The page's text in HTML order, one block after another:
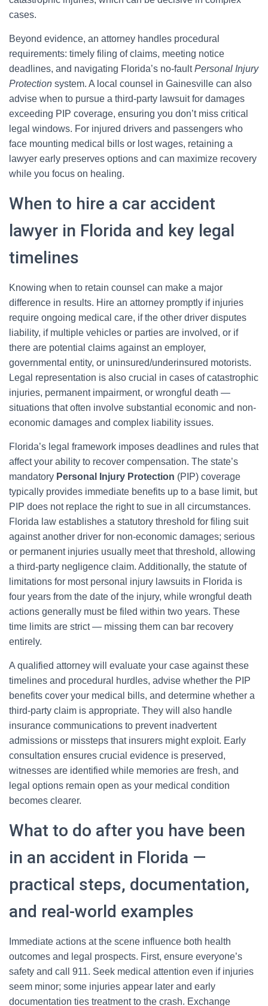
cases.
Beyond evidence, an attorney handles procedural
requirements: timely filing of claims, meeting notice
deadlines, and navigating Florida’s no-faultPersonal Injury
Protection system. A local counsel in Gainesville can also
advise when to pursue a third-party lawsuit for damages
exceeding PIP coverage, ensuring you don’t miss critical
legal windows. For injured drivers and passengers who
face mounting medical bills or lost wages, retaining a
lawyer early preserves options and can maximize recovery
while you focus on healing.
When to hire a car accident
lawyer in Florida and key legal
timelines
Knowing when to retain counsel can make a major
difference in results. Hire an attorney promptly if injuries
require ongoing medical care, if the other driver disputes
liability, if multiple vehicles or parties are involved, or if
there are potential claims against an employer,
governmental entity, or uninsured/underinsured motorists.
Legal representation is also crucial in cases of catastrophic
injuries, permanent impairment, or wrongful death —
situations that often involve substantial economic and non-
economic damages and complex liability issues.
Florida’s legal framework imposes deadlines and rules that
affect your ability to recover compensation. The state’s
mandatory Personal Injury Protection (PIP) coverage
typically provides immediate benefits up to a base limit, but
PIP does not replace the right to sue in all circumstances.
Florida law establishes a statutory threshold for filing suit
against another driver for non-economic damages; serious
or permanent injuries usually meet that threshold, allowing
a third-party negligence claim. Additionally, the statute of
limitations for most personal injury lawsuits in Florida is
four years from the date of the injury, while wrongful death
actions generally must be filed within two years. These
time limits are strict — missing them can bar recovery
entirely.
A qualified attorney will evaluate your case against these
timelines and procedural hurdles, advise whether the PIP
benefits cover your medical bills, and determine whether a
third-party claim is appropriate. They will also handle
insurance communications to prevent inadvertent
admissions or missteps that insurers might exploit. Early
consultation ensures crucial evidence is preserved,
witnesses are identified while memories are fresh, and
legal options remain open as your medical condition
becomes clearer.
What to do after you have been
in an accident in Florida —
practical steps, documentation,
and real-world examples
Immediate actions at the scene influence both health
outcomes and legal prospects. First, ensure everyone’s
safety and call 911. Seek medical attention even if injuries
seem minor; some injuries appear later and early
documentation ties treatment to the crash. Exchange